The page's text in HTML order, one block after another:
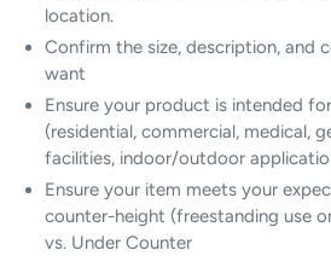
location.
Confirm the size, description, and
want
Ensure your product is intended
(residential, commercial, medical,
facilities, indoor/outdoor
Ensure your item meets your
counter-height (freestanding use
vs. Under Counter